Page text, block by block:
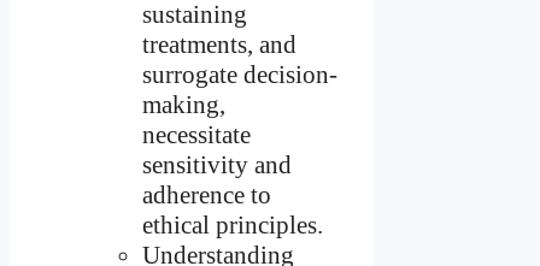
sustaining
treatments, and
surrogate decision-
making,
necessitate
sensitivity and
adherence to
ethical principles.
Understanding